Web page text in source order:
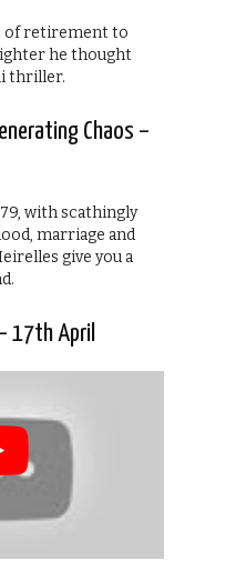
of retirement to
he thought
thriller.
Chaos –
with scathingly
marriage and
give you a
17th April